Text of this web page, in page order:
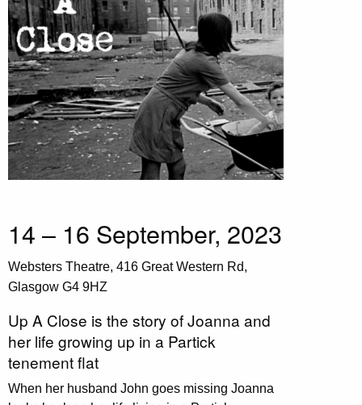
14 – 16 September, 2023
Websters Theatre, 416 Great Western Rd,
Glasgow G4 9HZ
Up A Close is the story of Joanna and
her life growing up in a Partick
tenement flat
When her husband John goes missing Joanna